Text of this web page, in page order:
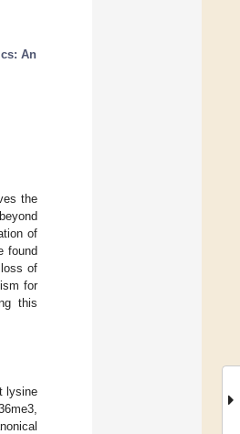
An
the
of
found
of
for
this
lysine